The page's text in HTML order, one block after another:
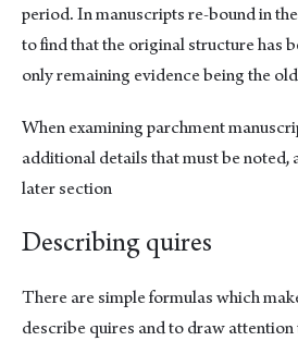
period. In manuscripts re-bound in
to find that the original structure has
only remaining evidence being the
When examining parchment
additional details that must be noted,
later section
Describing quires
There are simple formulas which
describe quires and to draw